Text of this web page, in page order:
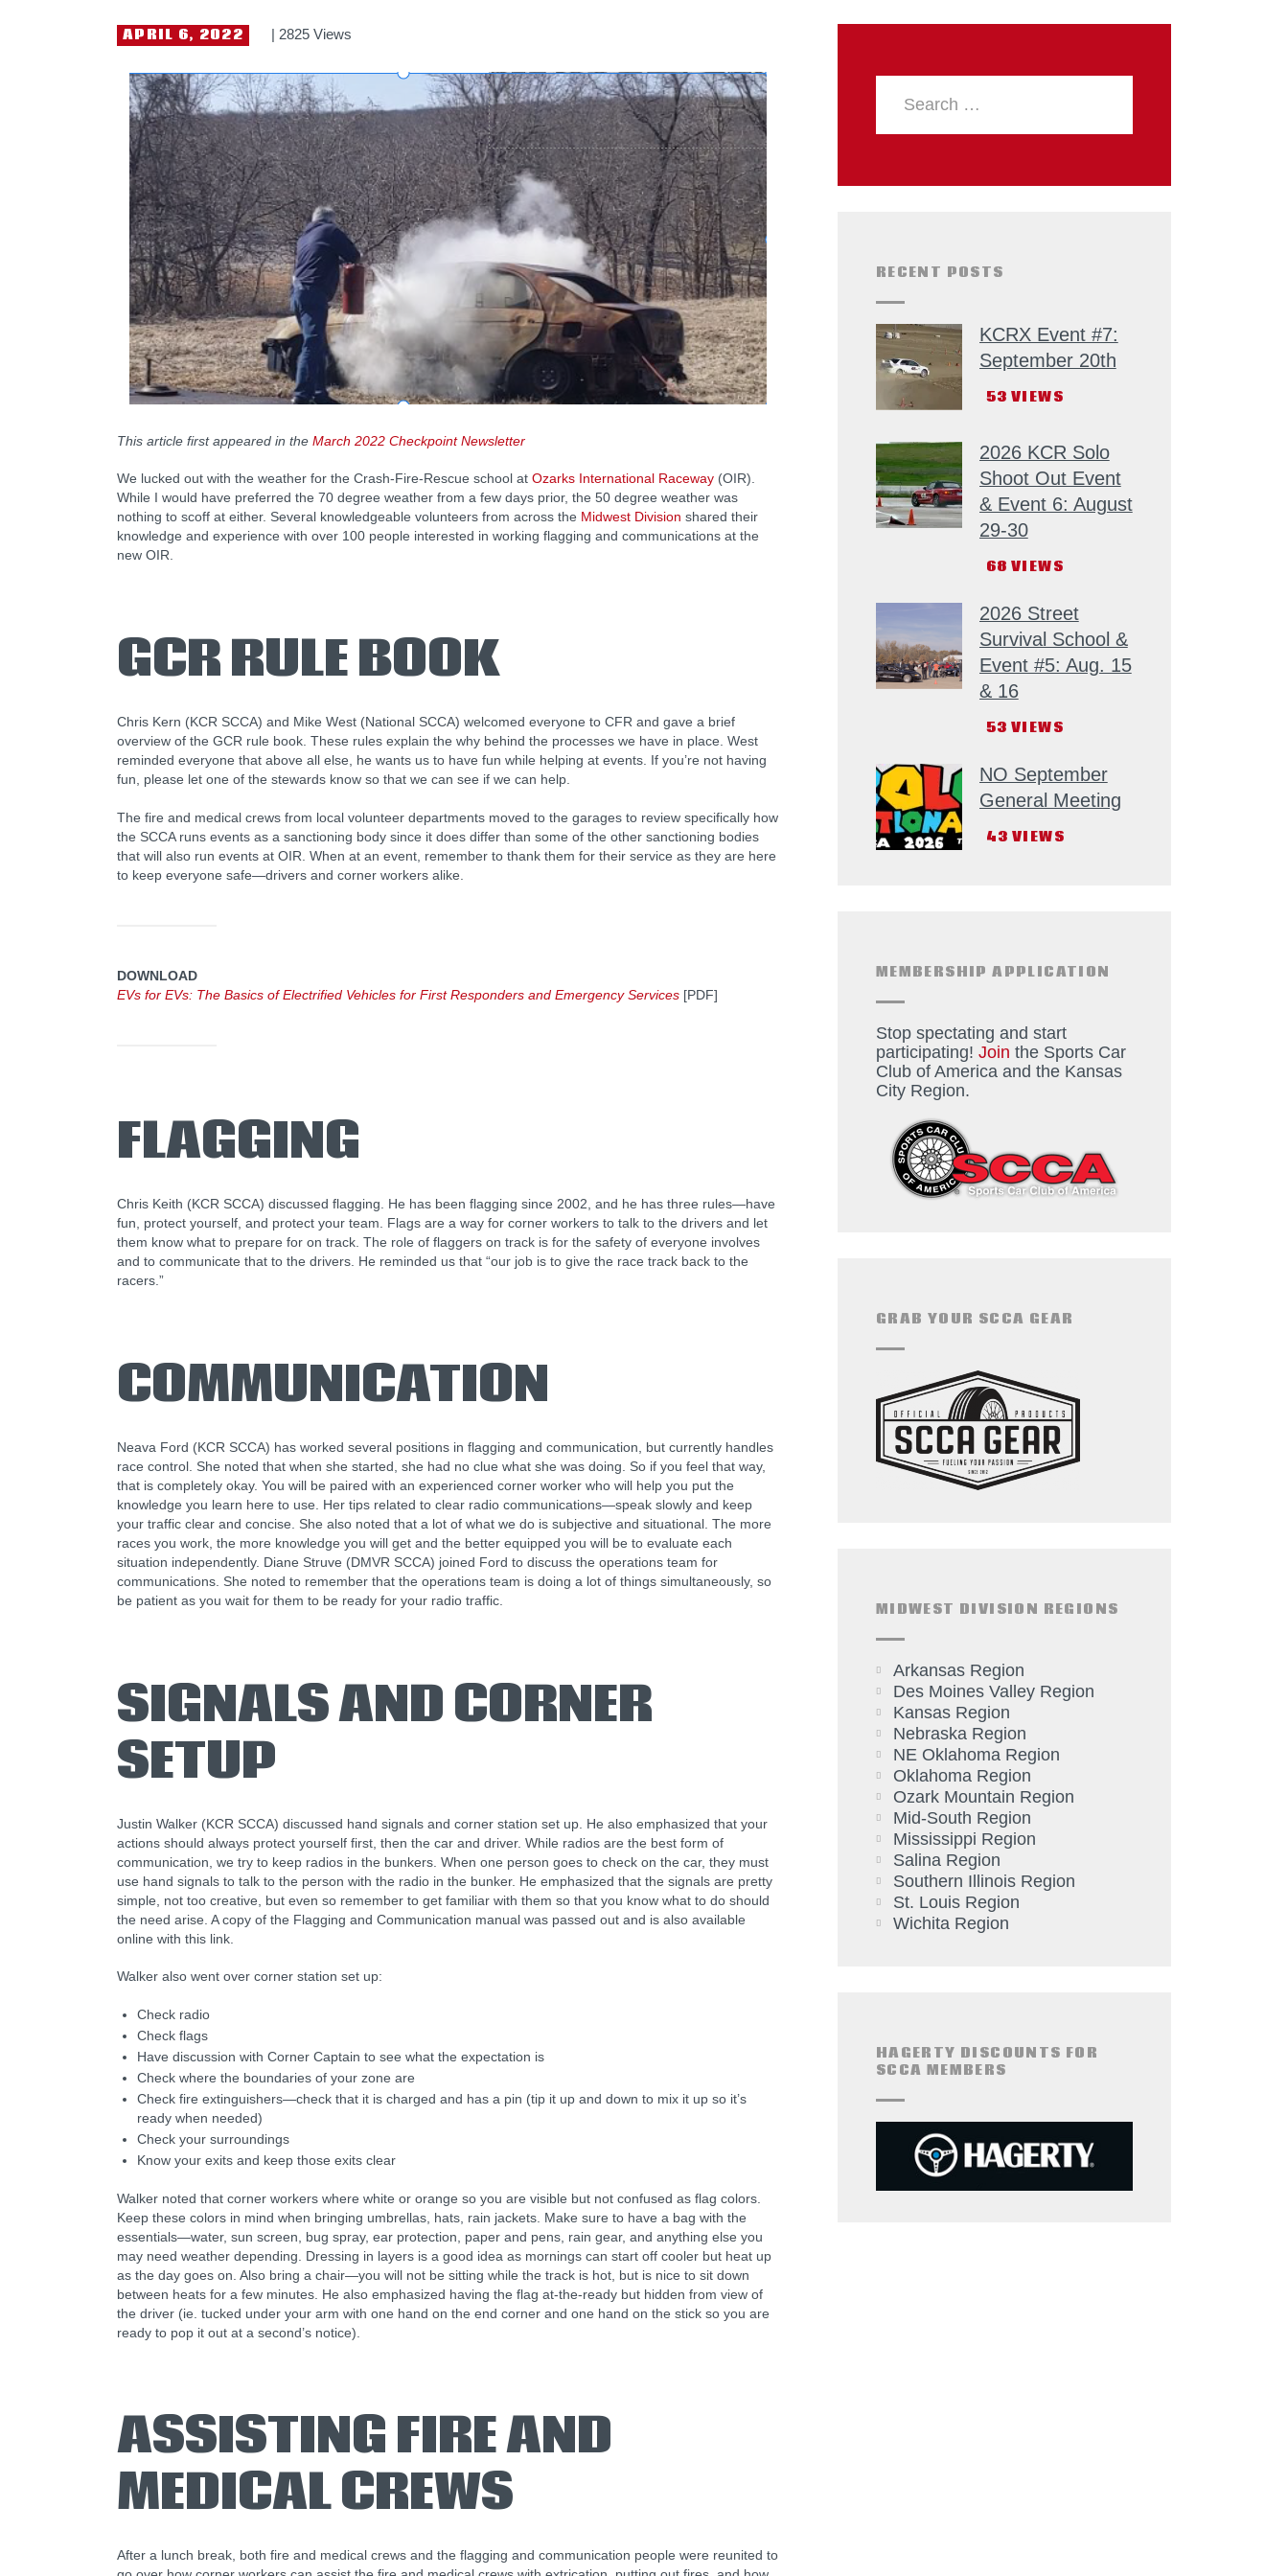
APRIL 6, 2022 2825 Views
This article first appeared in the March 2022 Checkpoint Newsletter
We lucked out with the weather for the Crash-Fire-Rescue school at Ozarks International Raceway (OIR).
While I would have preferred the 70 degree weather from a few days prior, the 50 degree weather was
nothing to scoff at either. Several knowledgeable volunteers from across the Midwest Division shared their
knowledge and experience with over 100 people interested in working flagging and communications at the
new OIR.
GCR RULE BOOK
Chris Kern (KCR SCCA) and Mike West (National SCCA) welcomed everyone to CFR and gave a brief
overview of the GCR rule book. These rules explain the why behind the processes we have in place. West
reminded everyone that above all else, he wants us to have fun while helping at events. If you’re not having
fun, please let one of the stewards know so that we can see if we can help.
The fire and medical crews from local volunteer departments moved to the garages to review specifically how
the SCCA runs events as a sanctioning body since it does differ than some of the other sanctioning bodies
that will also run events at OIR. When at an event, remember to thank them for their service as they are here
to keep everyone safe—drivers and corner workers alike.
DOWNLOAD
EVs for EVs: The Basics of Electrified Vehicles for First Responders and Emergency Services [PDF]
FLAGGING
Chris Keith (KCR SCCA) discussed flagging. He has been flagging since 2002, and he has three rules—have
fun, protect yourself, and protect your team. Flags are a way for corner workers to talk to the drivers and let
them know what to prepare for on track. The role of flaggers on track is for the safety of everyone involves
and to communicate that to the drivers. He reminded us that “our job is to give the race track back to the
racers.”
COMMUNICATION
Neava Ford (KCR SCCA) has worked several positions in flagging and communication, but currently handles
race control. She noted that when she started, she had no clue what she was doing. So if you feel that way,
that is completely okay. You will be paired with an experienced corner worker who will help you put the
knowledge you learn here to use. Her tips related to clear radio communications—speak slowly and keep
your traffic clear and concise. She also noted that a lot of what we do is subjective and situational. The more
races you work, the more knowledge you will get and the better equipped you will be to evaluate each
situation independently. Diane Struve (DMVR SCCA) joined Ford to discuss the operations team for
communications. She noted to remember that the operations team is doing a lot of things simultaneously, so
be patient as you wait for them to be ready for your radio traffic.
SIGNALS AND CORNER
SETUP
Justin Walker (KCR SCCA) discussed hand signals and corner station set up. He also emphasized that your
actions should always protect yourself first, then the car and driver. While radios are the best form of
communication, we try to keep radios in the bunkers. When one person goes to check on the car, they must
use hand signals to talk to the person with the radio in the bunker. He emphasized that the signals are pretty
simple, not too creative, but even so remember to get familiar with them so that you know what to do should
the need arise. A copy of the Flagging and Communication manual was passed out and is also available
online with this link.
Walker also went over corner station set up:
Check radio
Check flags
Have discussion with Corner Captain to see what the expectation is
Check where the boundaries of your zone are
Check fire extinguishers—check that it is charged and has a pin (tip it up and down to mix it up so it’s
ready when needed)
Check your surroundings
Know your exits and keep those exits clear
Walker noted that corner workers where white or orange so you are visible but not confused as flag colors.
Keep these colors in mind when bringing umbrellas, hats, rain jackets. Make sure to have a bag with the
essentials—water, sun screen, bug spray, ear protection, paper and pens, rain gear, and anything else you
may need weather depending. Dressing in layers is a good idea as mornings can start off cooler but heat up
as the day goes on. Also bring a chair—you will not be sitting while the track is hot, but is nice to sit down
between heats for a few minutes. He also emphasized having the flag at-the-ready but hidden from view of
the driver (ie. tucked under your arm with one hand on the end corner and one hand on the stick so you are
ready to pop it out at a second’s notice).
ASSISTING FIRE AND
MEDICAL CREWS
After a lunch break, both fire and medical crews and the flagging and communication people were reunited to
RECENT POSTS
KCRX Event #7:
September 20th
53 VIEWS
2026 KCR Solo
Shoot Out Event
& Event 6: August
29-30
68 VIEWS
2026 Street
Survival School &
Event #5: Aug. 15
& 16
53 VIEWS
NO September
General Meeting
43 VIEWS
MEMBERSHIP APPLICATION
Stop spectating and start
participating! Join the Sports Car
Club of America and the Kansas
City Region.
GRAB YOUR SCCA GEAR
MIDWEST DIVISION REGIONS
Arkansas Region
Des Moines Valley Region
Kansas Region
Nebraska Region
NE Oklahoma Region
Oklahoma Region
Ozark Mountain Region
Mid-South Region
Mississippi Region
Salina Region
Southern Illinois Region
St. Louis Region
Wichita Region
HAGERTY DISCOUNTS FOR
SCCA MEMBERS